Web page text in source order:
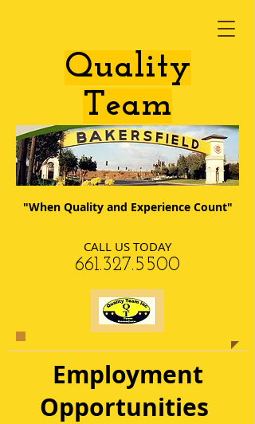
"When Quality and Experience Count"
CALL US TODAY
​661.327.5500​​
​Quality
Team
Employment
Opportunities